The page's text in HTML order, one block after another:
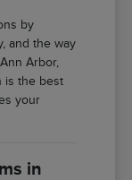
by
and the way
Arbor,
is the best
your
in